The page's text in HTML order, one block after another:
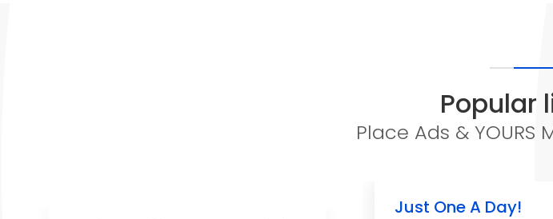
Popular
Place Ads & YOURS
Just One A Day!